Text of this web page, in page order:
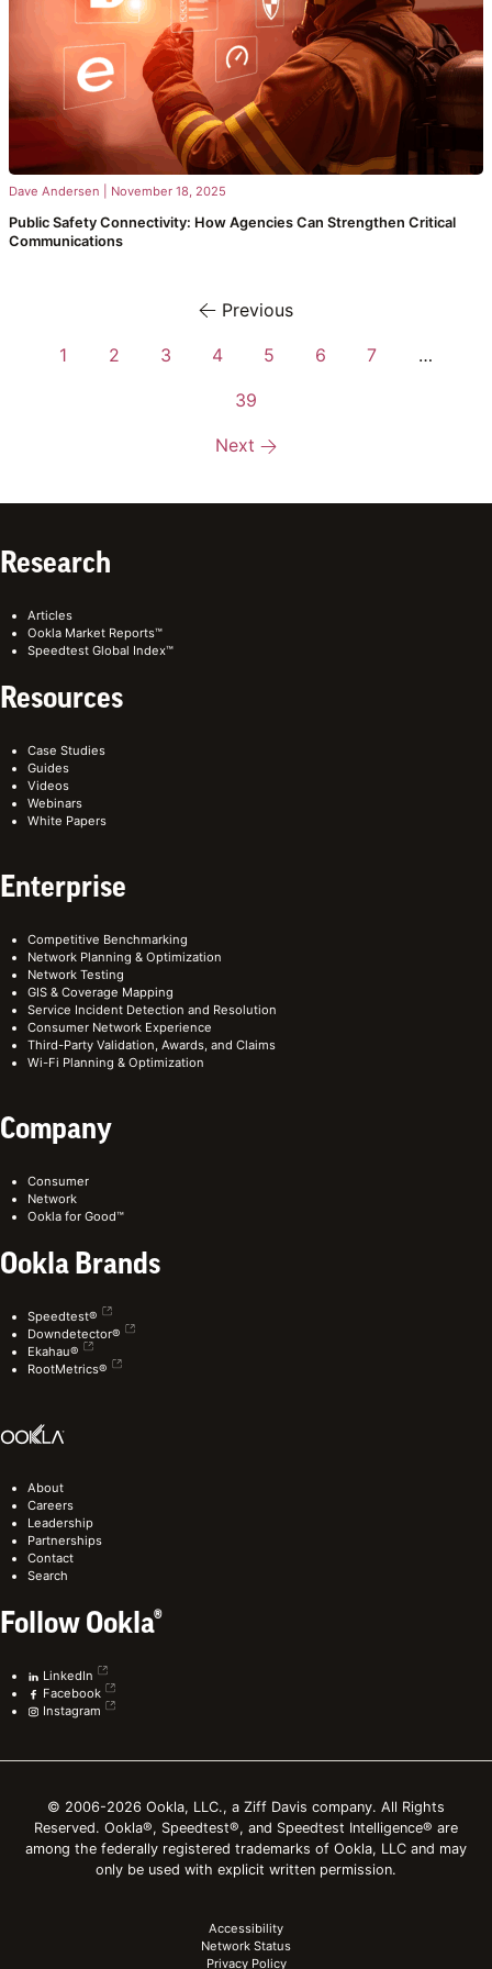
Dave Andersen November 18, 2025
Public Safety Connectivity: How Agencies Can Strengthen Critical
Communications
Previous
1 2 3 4 5 6 7 …
39
Next
Research
Articles
Ookla Market Reports™
Speedtest Global Index™
Resources
Case Studies
Guides
Videos
Webinars
White Papers
Enterprise
Competitive Benchmarking
Network Planning & Optimization
Network Testing
GIS & Coverage Mapping
Service Incident Detection and Resolution
Consumer Network Experience
Third-Party Validation, Awards, and Claims
Wi-Fi Planning & Optimization
Company
Consumer
Network
Ookla for Good™
Ookla Brands
Speedtest®
Downdetector®
Ekahau®
RootMetrics®
About
Careers
Leadership
Partnerships
Contact
Search
Follow Ookla®
LinkedIn
Facebook
Instagram
© 2006-2026 Ookla, LLC., a Ziff Davis company. All Rights
Reserved. Ookla®, Speedtest®, and Speedtest Intelligence® are
among the federally registered trademarks of Ookla, LLC and may
only be used with explicit written permission.
Accessibility
Network Status
Privacy Policy